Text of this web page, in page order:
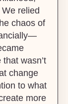
relied
chaos of
wasn’t
change
to what
more